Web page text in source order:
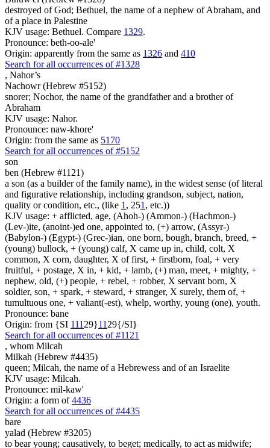
destroyed of God; Bethuel, the name of a nephew of Abraham, and
of a place in Palestine
KJV usage: Bethuel. Compare 1329.
Pronounce: beth-oo-ale'
Origin: apparently from the same as 1326 and 410
Search for all occurrences of #1328
, Nahor’s
Nachowr (Hebrew #5152)
snorer; Nochor, the name of the grandfather and a brother of
Abraham
KJV usage: Nahor.
Pronounce: naw-khore'
Origin: from the same as 5170
Search for all occurrences of #5152
son
ben (Hebrew #1121)
a son (as a builder of the family name), in the widest sense (of literal
and figurative relationship, including grandson, subject, nation,
quality or condition, etc., (like 1 , 251 , etc.))
KJV usage: + afflicted, age, (Ahoh-) (Ammon-) (Hachmon-)
(Lev-)ite, (anoint-)ed one, appointed to, (+) arrow, (Assyr-)
(Babylon-) (Egypt-) (Grec-)ian, one born, bough, branch, breed, +
(young) bullock, + (young) calf, X came up in, child, colt, X
common, X corn, daughter, X of first, + firstborn, foal, + very
fruitful, + postage, X in, + kid, + lamb, (+) man, meet, + mighty, +
nephew, old, (+) people, + rebel, + robber, X servant born, X
soldier, son, + spark, + steward, + stranger, X surely, them of, +
tumultuous one, + valiant(-est), whelp, worthy, young (one), youth.
Pronounce: bane
Origin: from {SI 111 29}11 29{/SI}
Search for all occurrences of #1121
, whom Milcah
Milkah (Hebrew #4435)
queen; Milcah, the name of a Hebrewess and of an Israelite
KJV usage: Milcah.
Pronounce: mil-kaw'
Origin: a form of4436
Search for all occurrences of #4435
bare
yalad (Hebrew #3205)
to bear young; causatively, to beget; medically, to act as midwife;